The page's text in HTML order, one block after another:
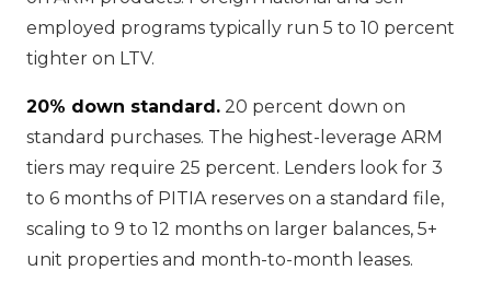
employed programs typically run 5 to 10 percent
tighter on LTV.
20% down standard. 20 percent down on
standard purchases. The highest-leverage ARM
tiers may require 25 percent. Lenders look for 3
to 6 months of PITIA reserves on a standard file,
scaling to 9 to 12 months on larger balances, 5+
unit properties and month-to-month leases.